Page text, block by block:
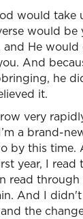
would take
would be
and He
And
he
it.
very
a brand-
by this time.
year, I
read
And I
the